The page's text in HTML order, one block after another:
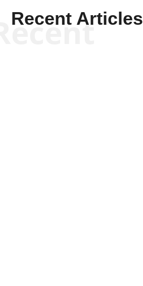
Recent Articles